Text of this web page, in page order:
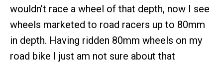
wouldn’t race a wheel of that depth, now I see
wheels marketed to road racers up to 80mm
in depth. Having ridden 80mm wheels on my
road bike I just am not sure about that